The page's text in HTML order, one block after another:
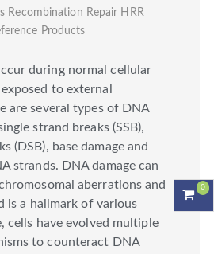
during normal cellular
to external
are several types of DNA
strand breaks (SSB),
(DSB), base damage and
strands. DNA damage can
aberrations and
is a hallmark of various
cells have evolved multiple
to counteract DNA
0